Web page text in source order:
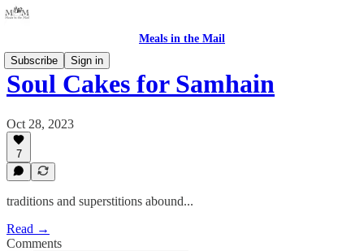
Meals in the Mail
Subscribe
Sign in
Soul Cakes for Samhain
Oct 28, 2023
7
traditions and superstitions abound...
Read →
Comments